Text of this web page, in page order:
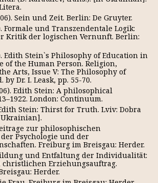
Sein und Zeit. Berlin: De Gruyter.
Formale und Transzendentale Logik:
Kritik der logischen Vernunft. Berlin:
Edith Stein`s Philosophy of Education in
of the Human Person. Religion,
Arts, Issue V: The Philosophy of
by Dr. I. Leask, pp. 55-70.
Edith Stein: A philosophical
London: Continuum.
Stein: Thirst for Truth. Lviv: Dobra
zur philosophischen
Psychologie und der
Freiburg im Breisgau: Herder.
und Entfaltung der Individualität:
christlichen Erziehungsauftrag.
Herder.